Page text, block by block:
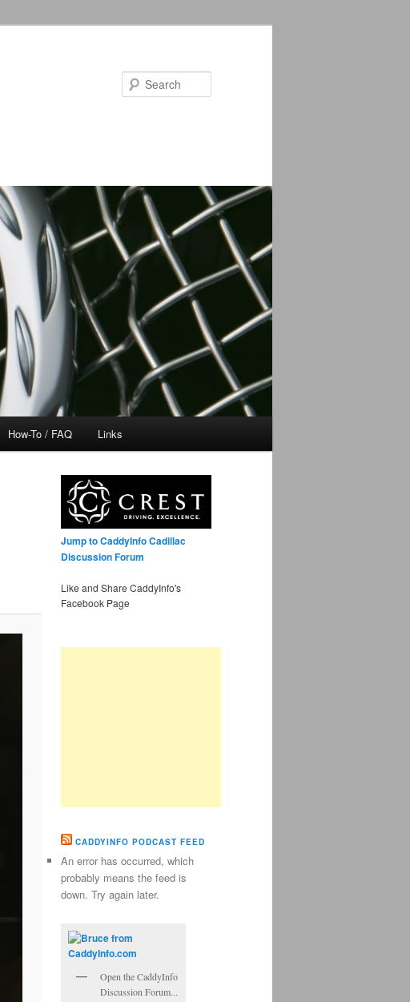
How-To / FAQ Links
Jump to CaddyInfo Cadillac
Discussion Forum
Like and Share CaddyInfo's
Facebook Page
CADDYINFO PODCAST FEED
An error has occurred, which
probably means the feed is
down. Try again later.
Open the CaddyInfo
Discussion Forum...